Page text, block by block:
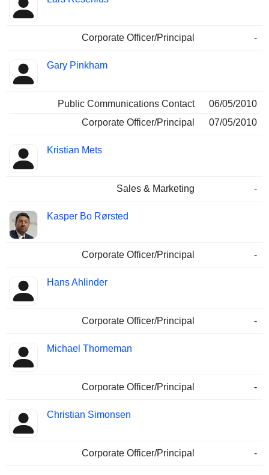
Corporate Officer/Principal -
Gary Pinkham
Public Communications Contact
06/05/2010
Corporate Officer/Principal
07/05/2010
Kristian Mets
Sales & Marketing -
Kasper Bo Rørsted
Corporate Officer/Principal -
Hans Ahlinder
Corporate Officer/Principal -
Michael Thorneman
Corporate Officer/Principal -
Christian Simonsen
Corporate Officer/Principal -